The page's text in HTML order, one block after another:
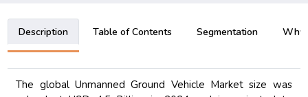
Description Table of Contents Segmentation Why
The global Unmanned Ground Vehicle Market size was